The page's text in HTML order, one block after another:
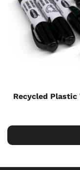
Recycled